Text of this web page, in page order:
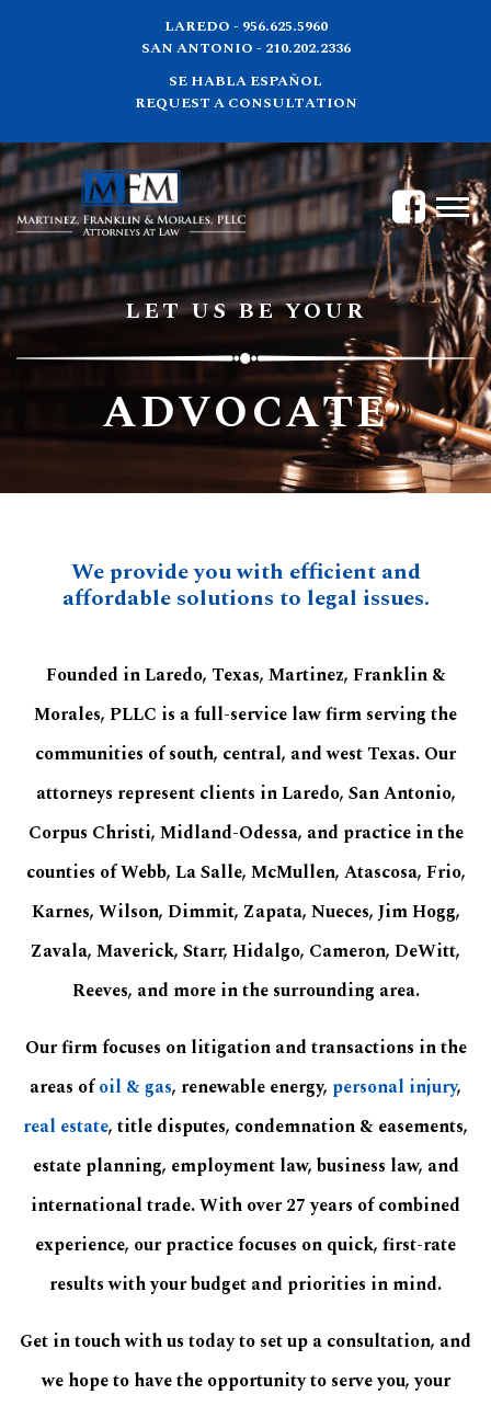
LAREDO - 956.625.5960
SAN ANTONIO - 210.202.2336
SE HABLA ESPAÑOL
REQUEST A CONSULTATION
LET US BE YOUR
ADVOCATE
We provide you with efficient and
affordable solutions to legal issues.
Founded in Laredo, Texas, Martinez, Franklin &
Morales, PLLC is a full-service law firm serving the
communities of south, central, and west Texas. Our
attorneys represent clients in Laredo, San Antonio,
Corpus Christi, Midland-Odessa, and practice in the
counties of Webb, La Salle, McMullen, Atascosa, Frio,
Karnes, Wilson, Dimmit, Zapata, Nueces, Jim Hogg,
Zavala, Maverick, Starr, Hidalgo, Cameron, DeWitt,
Reeves, and more in the surrounding area.
Our firm focuses on litigation and transactions in the
areas ofoil & gas, renewable energy, personal injury,
real estate, title disputes, condemnation & easements,
estate planning, employment law, business law, and
international trade. With over 27 years of combined
experience, our practice focuses on quick, first-rate
results with your budget and priorities in mind.
Get in touch with us today to set up a consultation, and
we hope to have the opportunity to serve you, your